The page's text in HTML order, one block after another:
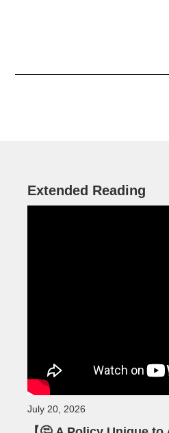
Extended Reading
July 20, 2026